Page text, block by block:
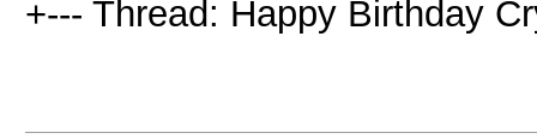
+--- Thread: Happy Birthday